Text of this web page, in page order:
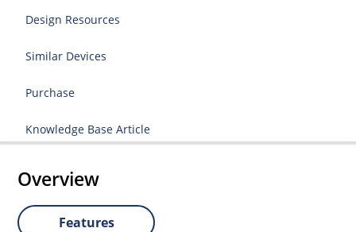
Design Resources
Similar Devices
Purchase
Knowledge Base Article
Overview
Features